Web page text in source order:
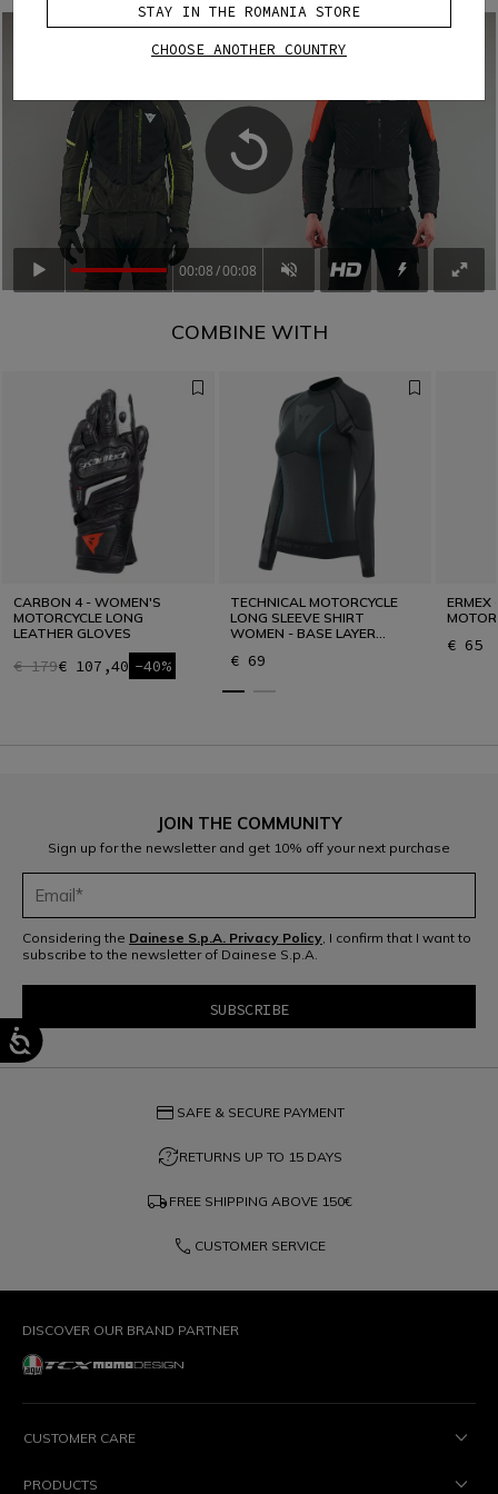
00:08 00:08
COMBINE WITH
CARBON 4 - WOMEN'S
MOTORCYCLE LONG
LEATHER GLOVES
€ 179€ 107,40 -40%
TECHNICAL MOTORCYCLE
LONG SLEEVE SHIRT
WOMEN - BASE LAYER
€ 69
ERMEX
€ 65
JOIN THE COMMUNITY
Sign up for the newsletter and get 10% off your next purchase
Considering the Dainese S.p.A. Privacy Policy , I confirm that I want to
subscribe to the newsletter of Dainese S.p.A.
credit_card SAFE & SECURE PAYMENT
question_exchangeRETURNS UP TO 15 DAYS
local_shipping FREE SHIPPING ABOVE 150€
phone CUSTOMER SERVICE
DISCOVER OUR BRAND PARTNER
CUSTOMER CARE
PRODUCTS
STAY IN THE ROMANIA STORE
CHOOSE ANOTHER COUNTRY